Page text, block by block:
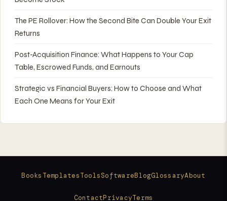
The PE Rollover: How the Second Bite Can Double Your Exit
Returns
Post-Acquisition Finance: What Happens to Your Cap
Table, Escrowed Funds, and Earnouts
Strategic vs Financial Buyers: How to Choose and What
Each One Means for Your Exit
Books TemplatesToolsSoftwareBlogGlossaryAbout
ContactPrivacyTerms